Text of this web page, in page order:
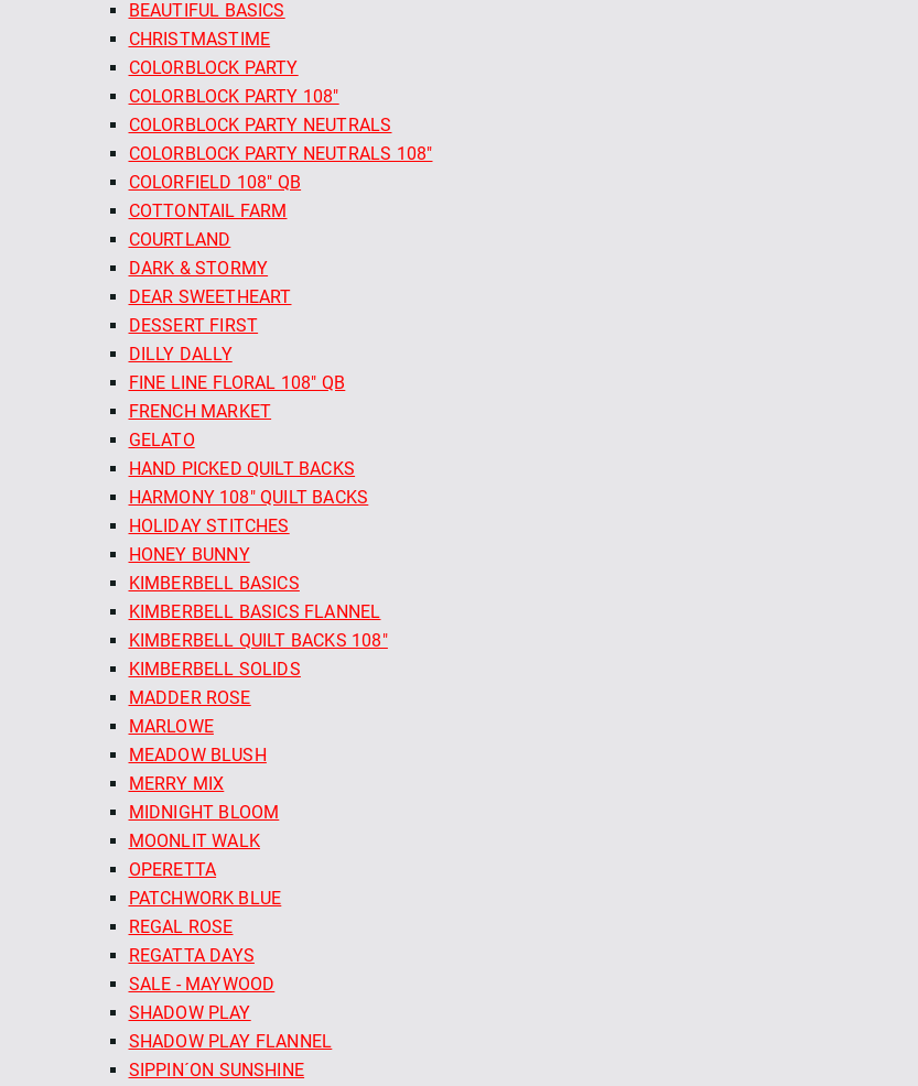
BEAUTIFUL BASICS
CHRISTMASTIME
COLORBLOCK PARTY
COLORBLOCK PARTY 108"
COLORBLOCK PARTY NEUTRALS
COLORBLOCK PARTY NEUTRALS 108"
COLORFIELD 108" QB
COTTONTAIL FARM
COURTLAND
DARK & STORMY
DEAR SWEETHEART
DESSERT FIRST
DILLY DALLY
FINE LINE FLORAL 108" QB
FRENCH MARKET
GELATO
HAND PICKED QUILT BACKS
HARMONY 108" QUILT BACKS
HOLIDAY STITCHES
HONEY BUNNY
KIMBERBELL BASICS
KIMBERBELL BASICS FLANNEL
KIMBERBELL QUILT BACKS 108"
KIMBERBELL SOLIDS
MADDER ROSE
MARLOWE
MEADOW BLUSH
MERRY MIX
MIDNIGHT BLOOM
MOONLIT WALK
OPERETTA
PATCHWORK BLUE
REGAL ROSE
REGATTA DAYS
SALE - MAYWOOD
SHADOW PLAY
SHADOW PLAY FLANNEL
SIPPIN´ON SUNSHINE